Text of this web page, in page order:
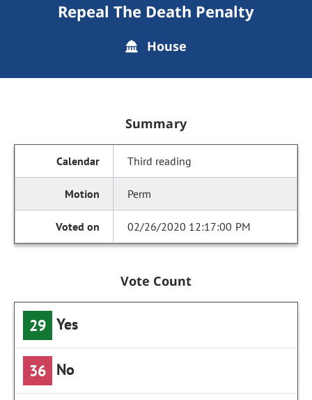
Repeal The Death Penalty
House
Summary
Third reading
Perm
02/26/2020 12:17:00 PM
Vote Count
29 Yes
36 No